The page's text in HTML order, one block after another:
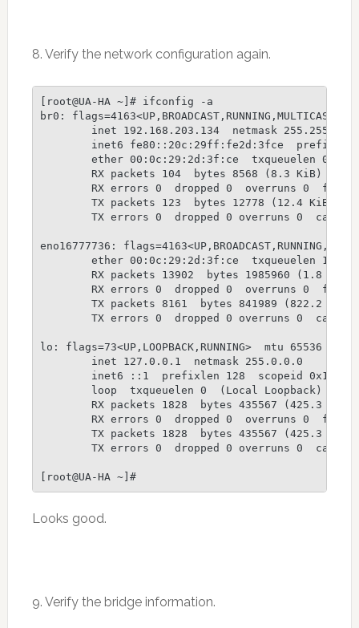
8. Verify the network configuration again.
[root@UA-HA ~]# ifconfig -a
br0: flags=4163<UP,BROADCAST,RUNNING,MULTICAST>
inet 192.168.203.134  netmask
inet6 fe80::20c:29ff:fe2d:3fce  prefixlen
ether 00:0c:29:2d:3f:ce  txqueuelen 0
        RX packets 104  bytes 8568 (8.3 KiB)
RX errors 0  dropped 0  overruns 0  frame
        TX packets 123  bytes 12778 (12.4 KiB)
TX errors 0  dropped 0 overruns 0
eno16777736:
ether 00:0c:29:2d:3f:ce  txqueuelen 1000
        RX packets 13902  bytes 1985960 (1.8 MiB)
RX errors 0  dropped 0  overruns 0  frame
        TX packets 8161  bytes 841989 (822.2 KiB)
TX errors 0  dropped 0 overruns 0
lo: flags=73<UP,LOOPBACK,RUNNING>  mtu 65536
        inet 127.0.0.1  netmask 255.0.0.0
        inet6 ::1  prefixlen 128  scopeid 0x10
        loop  txqueuelen 0  (Local Loopback)
        RX packets 1828  bytes 435567 (425.3 KiB)
RX errors 0  dropped 0  overruns 0  frame
        TX packets 1828  bytes 435567 (425.3 KiB)
TX errors 0  dropped 0 overruns 0
Looks good.
9. Verify the bridge information.